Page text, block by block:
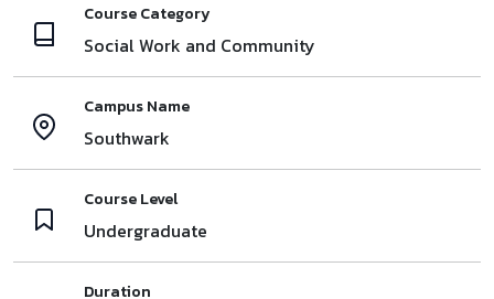
Course Category
Social Work and Community
Campus Name
Southwark
Course Level
Undergraduate
Duration